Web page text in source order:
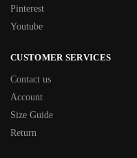
Pinterest
Youtube
CUSTOMER SERVICES
Contact us
Account
Size Guide
Return